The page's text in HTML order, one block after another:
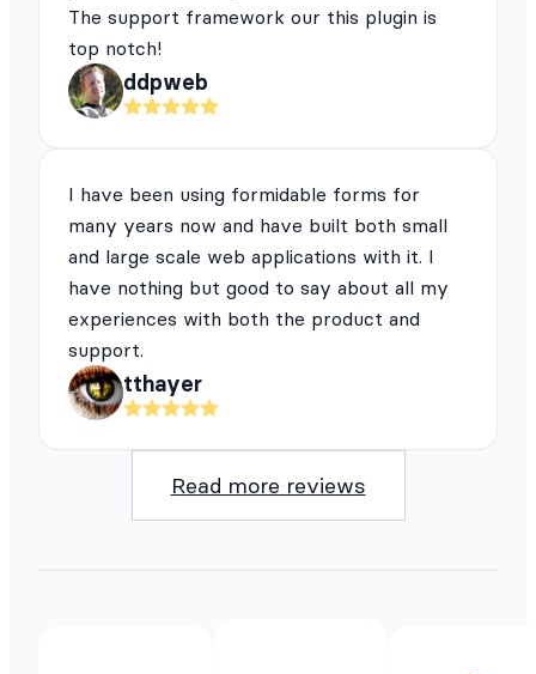
The support framework our this plugin is
top notch!
ddpweb
I have been using formidable forms for
many years now and have built both small
and large scale web applications with it. I
have nothing but good to say about all my
experiences with both the product and
support.
tthayer
Read more reviews